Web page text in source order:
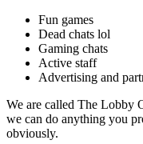
Fun games
Dead chats lol
Gaming chats
Active staff
Advertising and
We are called The Lobby
we can do anything you
obviously.